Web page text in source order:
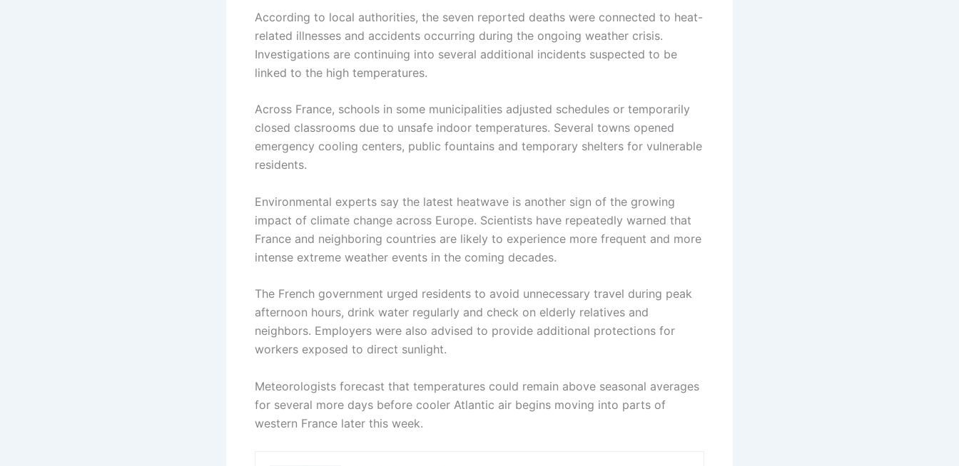
According to local authorities, the seven reported deaths were connected to heat-
related illnesses and accidents occurring during the ongoing weather crisis.
Investigations are continuing into several additional incidents suspected to be
linked to the high temperatures.
Across France, schools in some municipalities adjusted schedules or temporarily
closed classrooms due to unsafe indoor temperatures. Several towns opened
emergency cooling centers, public fountains and temporary shelters for vulnerable
residents.
Environmental experts say the latest heatwave is another sign of the growing
impact of climate change across Europe. Scientists have repeatedly warned that
France and neighboring countries are likely to experience more frequent and more
intense extreme weather events in the coming decades.
The French government urged residents to avoid unnecessary travel during peak
afternoon hours, drink water regularly and check on elderly relatives and
neighbors. Employers were also advised to provide additional protections for
workers exposed to direct sunlight.
Meteorologists forecast that temperatures could remain above seasonal averages
for several more days before cooler Atlantic air begins moving into parts of
western France later this week.